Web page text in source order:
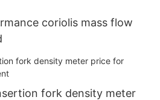
coriolis mass flow
fork density meter